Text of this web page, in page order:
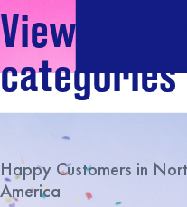
View our
categories
Happy Customers in
America